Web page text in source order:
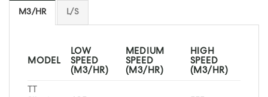
M3/HR L/S
MODEL
LOW
SPEED
(M3/HR)
MEDIUM
SPEED
(M3/HR)
HIGH
SPEED
(M3/HR)
TT